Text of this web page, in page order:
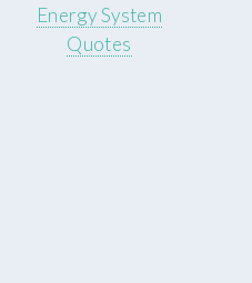
Energy System
Quotes